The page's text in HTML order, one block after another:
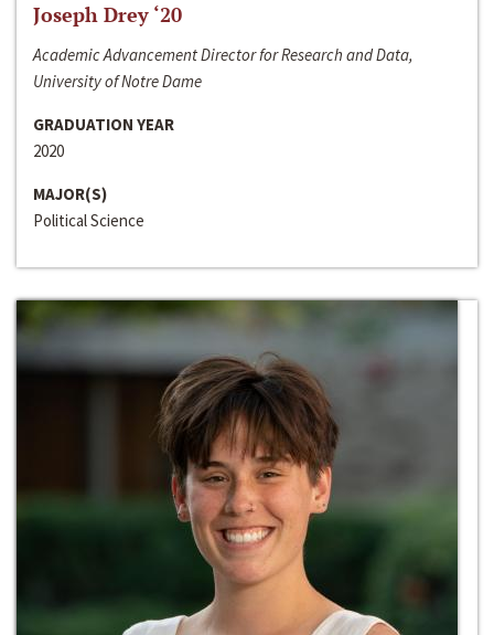
Joseph Drey ‘20
Academic Advancement Director for Research and Data,
University of Notre Dame
GRADUATION YEAR
2020
MAJOR(S)
Political Science